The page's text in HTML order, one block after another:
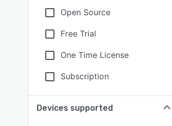
Open Source
Free Trial
One Time License
Subscription
Devices supported